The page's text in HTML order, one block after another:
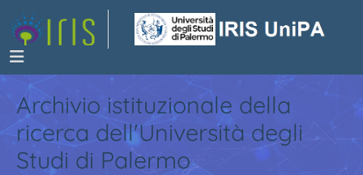
Archivio istituzionale della
ricerca dell'Università degli
Studi di Palermo